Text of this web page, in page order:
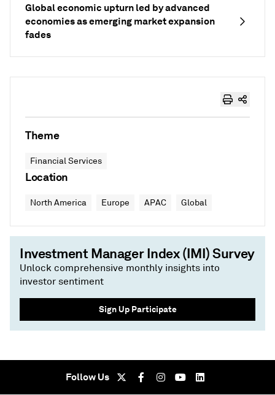
Global economic upturn led by advanced
economies as emerging market expansion
fades
Theme
Financial Services
Location
North America Europe APAC Global
Investment Manager Index (IMI) Survey
Unlock comprehensive monthly insights into
investor sentiment
Sign Up Participate
Follow Us